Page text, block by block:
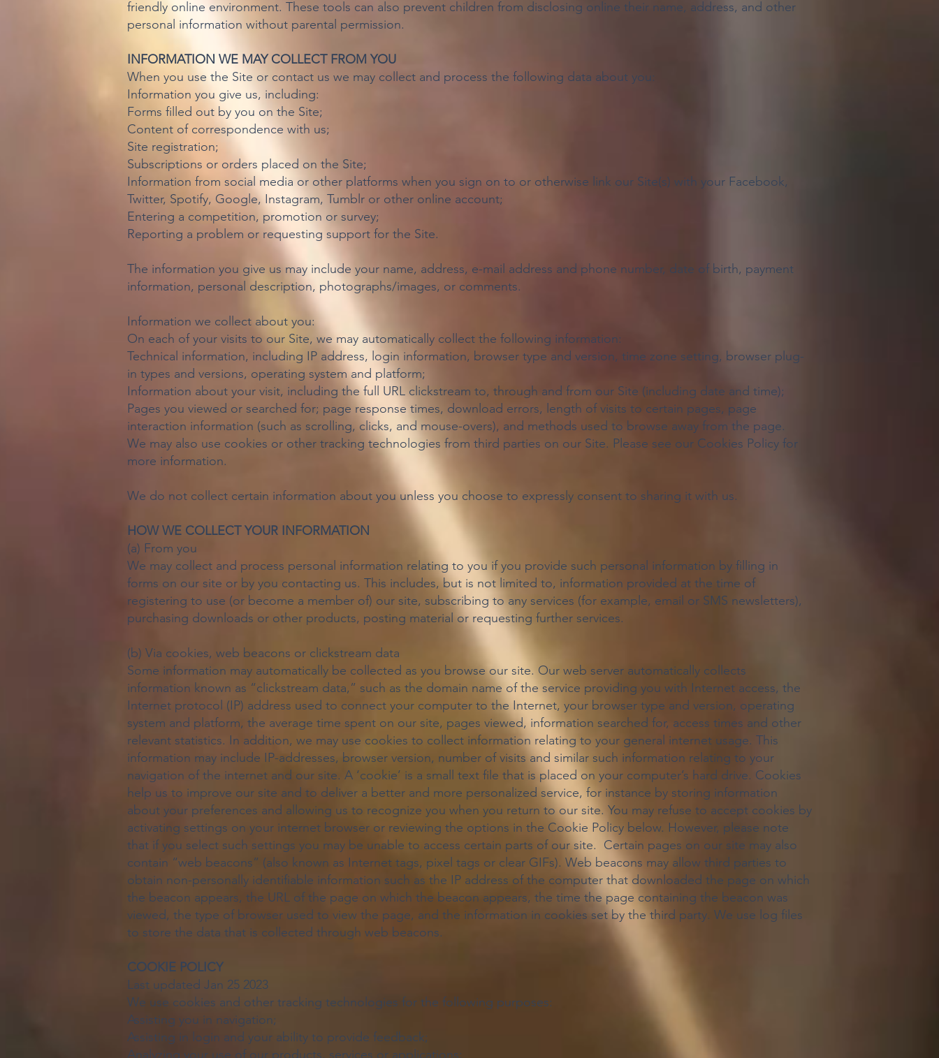
friendly online environment. These tools can also prevent children from disclosing online their name, address, and other
personal information without parental permission.
INFORMATION WE MAY COLLECT FROM YOU
When you use the Site or contact us we may collect and process the following data about you:
Information you give us, including:
Forms filled out by you on the Site;
Content of correspondence with us;
Site registration;
Subscriptions or orders placed on the Site;
Information from social media or other platforms when you sign on to or otherwise link our Site(s) with your Facebook,
Twitter, Spotify, Google, Instagram, Tumblr or other online account;
Entering a competition, promotion or survey;
Reporting a problem or requesting support for the Site.
The information you give us may include your name, address, e-mail address and phone number, date of birth, payment
information, personal description, photographs/images, or comments.
Information we collect about you:
On each of your visits to our Site, we may automatically collect the following information:
Technical information, including IP address, login information, browser type and version, time zone setting, browser plug-
in types and versions, operating system and platform;
Information about your visit, including the full URL clickstream to, through and from our Site (including date and time);
Pages you viewed or searched for; page response times, download errors, length of visits to certain pages, page
interaction information (such as scrolling, clicks, and mouse-overs), and methods used to browse away from the page.
We may also use cookies or other tracking technologies from third parties on our Site. Please see our Cookies Policy for
more information.
We do not collect certain information about you unless you choose to expressly consent to sharing it with us.
HOW WE COLLECT YOUR INFORMATION
(a) From you
We may collect and process personal information relating to you if you provide such personal information by filling in
forms on our site or by you contacting us. This includes, but is not limited to, information provided at the time of
registering to use (or become a member of) our site, subscribing to any services (for example, email or SMS newsletters),
purchasing downloads or other products, posting material or requesting further services.
(b) Via cookies, web beacons or clickstream data
Some information may automatically be collected as you browse our site. Our web server automatically collects
information known as “clickstream data,” such as the domain name of the service providing you with Internet access, the
Internet protocol (IP) address used to connect your computer to the Internet, your browser type and version, operating
system and platform, the average time spent on our site, pages viewed, information searched for, access times and other
relevant statistics. In addition, we may use cookies to collect information relating to your general internet usage. This
information may include IP-addresses, browser version, number of visits and similar such information relating to your
navigation of the internet and our site. A ‘cookie’ is a small text file that is placed on your computer’s hard drive. Cookies
help us to improve our site and to deliver a better and more personalized service, for instance by storing information
about your preferences and allowing us to recognize you when you return to our site. You may refuse to accept cookies by
activating settings on your internet browser or reviewing the options in the Cookie Policy below. However, please note
that if you select such settings you may be unable to access certain parts of our site. Certain pages on our site may also
contain “web beacons” (also known as Internet tags, pixel tags or clear GIFs). Web beacons may allow third parties to
obtain non-personally identifiable information such as the IP address of the computer that downloaded the page on which
the beacon appears, the URL of the page on which the beacon appears, the time the page containing the beacon was
viewed, the type of browser used to view the page, and the information in cookies set by the third party. We use log files
to store the data that is collected through web beacons.
COOKIE POLICY
Last updated Jan 25 2023
We use cookies and other tracking technologies for the following purposes:
Assisting you in navigation;
Assisting in login and your ability to provide feedback;
Analyzing your use of our products, services or applications;